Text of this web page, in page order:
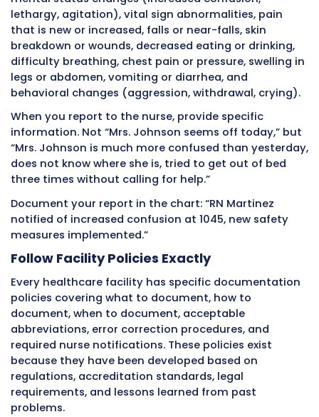
too tired,’ therapist notified.” Opinion:
depressed.”
Fact: “Patient cried during care, stated ‘I just
give up,’ minimal eye contact, minimal
refused to participate in activities.”
The opinion versions make judgments about
character or mental state. The fact versions
specific observable behaviors that nurses
assess what is actually happening.
Stick to facts. Describe exactly what you saw
heard. Let nurses and doctors make clinical
interpretations based on your factual
Leaving Blanks or Incomplete Entries
Incomplete documentation creates gaps
questions during audits and legal reviews. A
completed entry suggests care was
finished. Blank spaces in electronic records
alerts during quality reviews.